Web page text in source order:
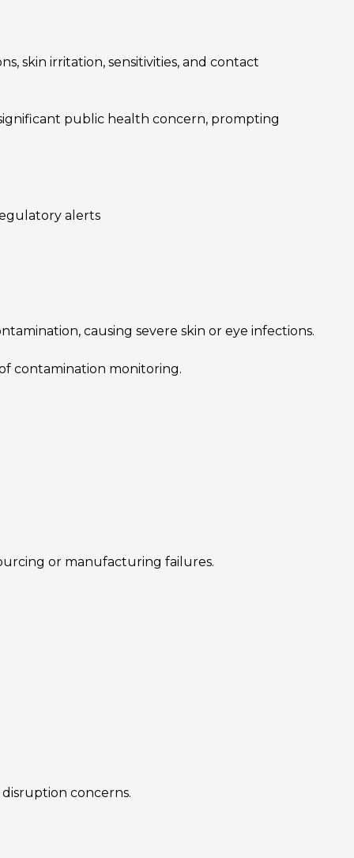
skin irritation, sensitivities, and contact
public health concern, prompting
alerts
causing severe skin or eye infections.
contamination monitoring.
or manufacturing failures.
concerns.